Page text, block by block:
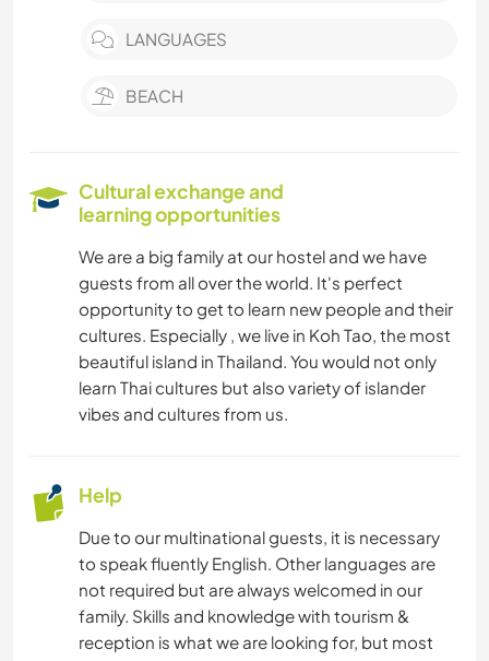
LANGUAGES
BEACH
Cultural exchange and
learning opportunities
We are a big family at our hostel and we have
guests from all over the world. It's perfect
opportunity to get to learn new people and their
cultures. Especially , we live in Koh Tao, the most
beautiful island in Thailand. You would not only
learn Thai cultures but also variety of islander
vibes and cultures from us.
Help
Due to our multinational guests, it is necessary
to speak fluently English. Other languages are
not required but are always welcomed in our
family. Skills and knowledge with tourism &
reception is what we are looking for, but most